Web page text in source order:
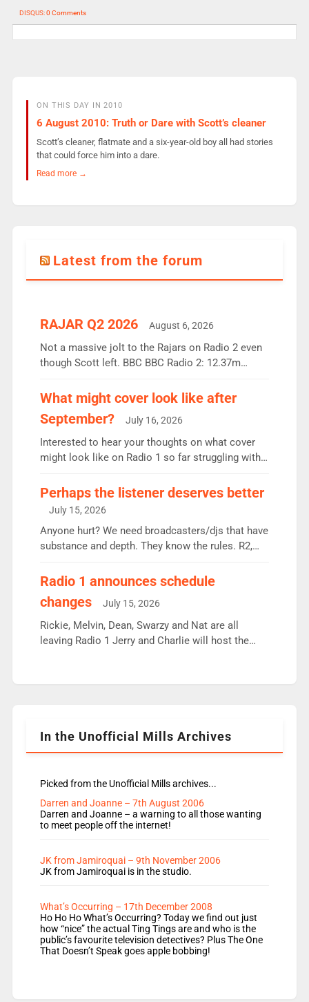
DISQUS:0 Comments
ON THIS DAY IN 2010
6 August 2010: Truth or Dare with Scott’s cleaner
Scott’s cleaner, flatmate and a six-year-old boy all had stories
that could force him into a dare.
Read more →
Latest from the forum
RAJAR Q2 2026 August 6, 2026
Not a massive jolt to the Rajars on Radio 2 even
though Scott left. BBC BBC Radio 2: 12.37m
the UK’s biggest individual station. Radio 2
Breakfast: 6.37m, down just 1% on the previous
quarter despite three months of guest presenters.
Vernon Kay: 6.8m weekly listeners, his highest
since […]
What might cover look like after
September?
July 16, 2026
Interested to hear your thoughts on what cover
might look like on Radio 1 so far struggling with
Charley or Joel Mitchell Mon-Th Emil, Ore or new
intake - I don’t think it’ll be down to just 1 pairing
or individual though. Breakfast - Matt […]
Perhaps the listener deserves better
July 15, 2026
Anyone hurt? We need broadcasters/djs that have
substance and depth. They know the rules. R2,
responsible for decisions. We need Scott,
Aunty did not make these decisions. People in
wrong jobs did. The weak spine department will
fair better as cbbc […]
Radio 1 announces schedule
changes
July 15, 2026
Rickie, Melvin, Dean, Swarzy and Nat are all
leaving Radio 1 Jerry and Charlie will host the
Rosie replace Dean and Emil replaces James
In the Unofficial Mills Archives
Picked from the Unofficial Mills archives...
Darren and Joanne – 7th August 2006
Darren and Joanne – a warning to all those wanting
to meet people off the internet!
JK from Jamiroquai – 9th November 2006
JK from Jamiroquai is in the studio.
What’s Occurring – 17th December 2008
Ho Ho Ho What’s Occurring? Today we find out just
how “nice” the actual Ting Tings are and who is the
public’s favourite television detectives? Plus The One
That Doesn’t Speak goes apple bobbing!